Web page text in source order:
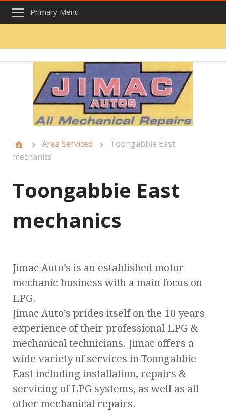
Primary Menu
Area Serviced
Toongabbie East
mechanics
Toongabbie East
mechanics
Jimac Auto’s is an established motor
mechanic business with a main focus on
LPG.
Jimac Auto’s prides itself on the 10 years
experience of their professional LPG &
mechanical technicians. Jimac offers a
wide variety of services in Toongabbie
East including installation, repairs &
servicing of LPG systems, as well as all
other mechanical repairs.